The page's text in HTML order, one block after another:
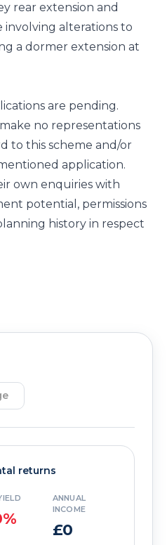
rear extension and
involving alterations to
a dormer extension at
are pending.
no representations
to this scheme and/or
application.
own enquiries with
potential, permissions
history in respect
returns
ANNUAL
INCOME
£0